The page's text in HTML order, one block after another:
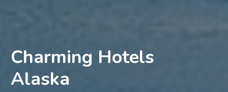
Charming Hotels
Alaska